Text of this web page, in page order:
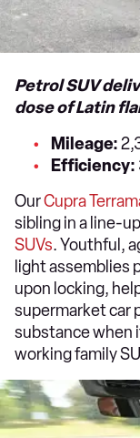
Petrol SUV
dose of Latin
Mileage:
Efficiency:
OurCupra
sibling in a line-
SUVs. Youthful,
light assemblies
upon locking,
supermarket car
substance when
working family